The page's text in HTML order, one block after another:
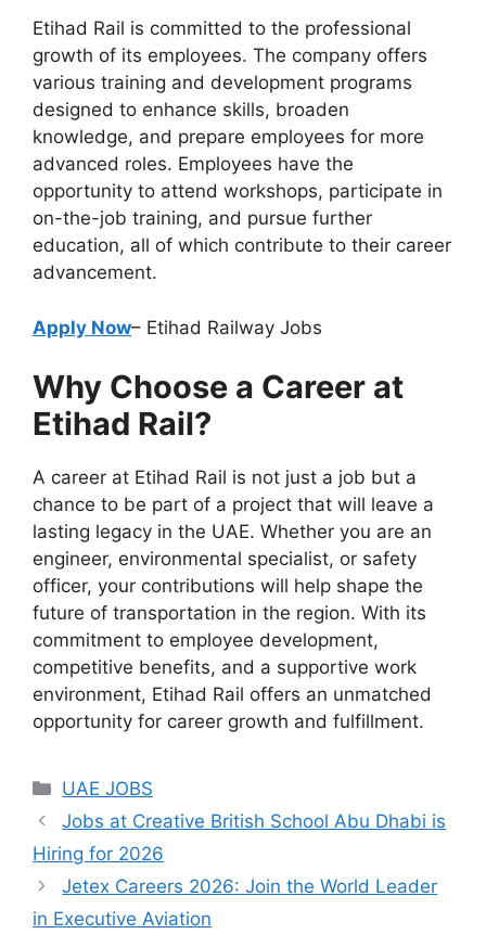
Etihad Rail is committed to the professional
growth of its employees. The company offers
various training and development programs
designed to enhance skills, broaden
knowledge, and prepare employees for more
advanced roles. Employees have the
opportunity to attend workshops, participate in
on-the-job training, and pursue further
education, all of which contribute to their career
advancement.
Apply Now– Etihad Railway Jobs
Why Choose a Career at
Etihad Rail?
A career at Etihad Rail is not just a job but a
chance to be part of a project that will leave a
lasting legacy in the UAE. Whether you are an
engineer, environmental specialist, or safety
officer, your contributions will help shape the
future of transportation in the region. With its
commitment to employee development,
competitive benefits, and a supportive work
environment, Etihad Rail offers an unmatched
opportunity for career growth and fulfillment.
Categories
UAE JOBS
Jobs at Creative British School Abu Dhabi is
Hiring for 2026
Jetex Careers 2026: Join the World Leader
in Executive Aviation